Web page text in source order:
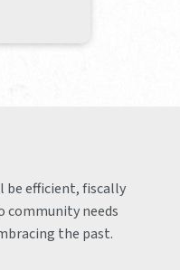
efficient, fiscally
community needs
the past.